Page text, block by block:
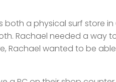
both a physical surf store
Rachael needed a way
Rachael wanted to be